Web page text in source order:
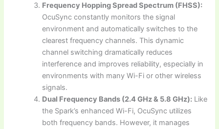
Frequency Hopping Spread Spectrum (FHSS):
OcuSync constantly monitors the signal
environment and automatically switches to the
clearest frequency channels. This dynamic
channel switching dramatically reduces
interference and improves reliability, especially in
environments with many Wi-Fi or other wireless
signals.
Dual Frequency Bands (2.4 GHz & 5.8 GHz): Like
the Spark’s enhanced Wi-Fi, OcuSync utilizes
both frequency bands. However, it manages